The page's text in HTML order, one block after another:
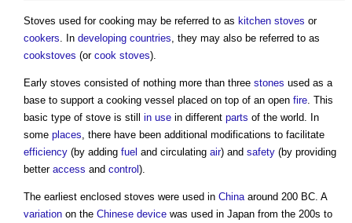
Stoves used for cooking may be referred to as kitchen stoves or
cookers . In developing countries , they may also be referred to as
cookstoves (or cook stoves).
Early stoves consisted of nothing more than three stones used as a
base to support a cooking vessel placed on top of an open fire . This
basic type of stove is still in use in different parts of the world. In
some places , there have been additional modifications to facilitate
efficiency (by adding fuel and circulating air) and safety (by providing
better access and control ).
The earliest enclosed stoves were used in China around 200 BC. A
variation on the Chinese device was used in Japan from the 200s to